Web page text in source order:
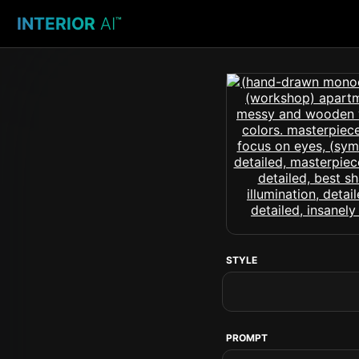
INTERIOR AI™
STYLE
PROMPT